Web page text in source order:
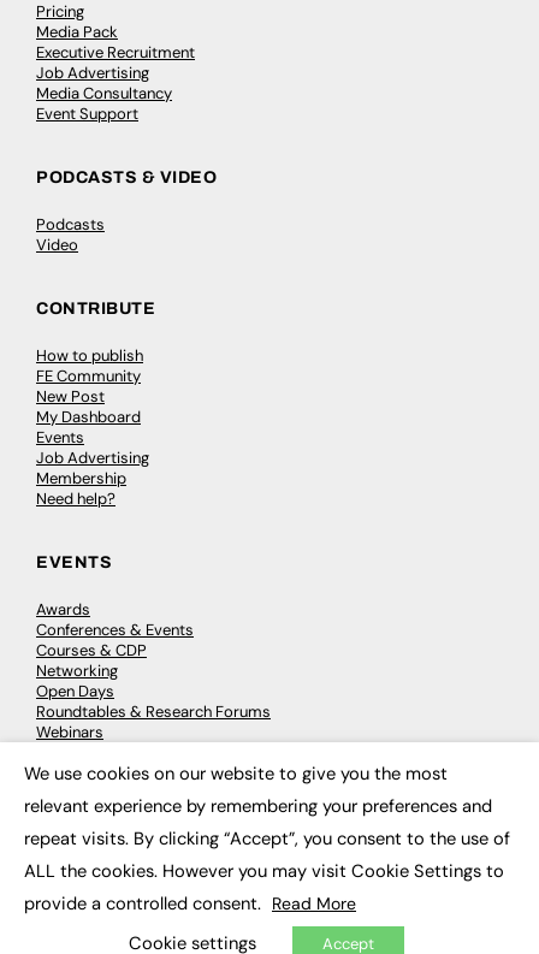
Pricing
Media Pack
Executive Recruitment
Job Advertising
Media Consultancy
Event Support
PODCASTS & VIDEO
Podcasts
Video
CONTRIBUTE
How to publish
FE Community
New Post
My Dashboard
Events
Job Advertising
Membership
Need help?
EVENTS
Awards
Conferences & Events
Courses & CDP
Networking
Open Days
Roundtables & Research Forums
Webinars
© 2026 FE News: Every week since 2003
We use cookies on our website to give you the most
relevant experience by remembering your preferences and
repeat visits. By clicking “Accept”, you consent to the use of
ALL the cookies. However you may visit Cookie Settings to
provide a controlled consent. Read More
Cookie settings Accept